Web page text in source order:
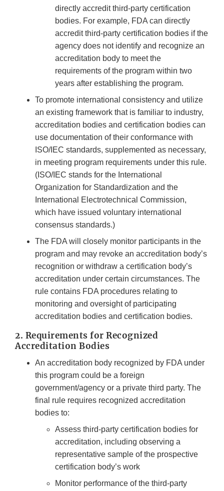
directly accredit third-party certification
bodies. For example, FDA can directly
accredit third-party certification bodies if the
agency does not identify and recognize an
accreditation body to meet the
requirements of the program within two
years after establishing the program.
To promote international consistency and utilize
an existing framework that is familiar to industry,
accreditation bodies and certification bodies can
use documentation of their conformance with
ISO/IEC standards, supplemented as necessary,
in meeting program requirements under this rule.
(ISO/IEC stands for the International
Organization for Standardization and the
International Electrotechnical Commission,
which have issued voluntary international
consensus standards.)
The FDA will closely monitor participants in the
program and may revoke an accreditation body’s
recognition or withdraw a certification body’s
accreditation under certain circumstances. The
rule contains FDA procedures relating to
monitoring and oversight of participating
accreditation bodies and certification bodies.
2. Requirements for Recognized
Accreditation Bodies
An accreditation body recognized by FDA under
this program could be a foreign
government/agency or a private third party. The
final rule requires recognized accreditation
bodies to:
Assess third-party certification bodies for
accreditation, including observing a
representative sample of the prospective
certification body’s work
Monitor performance of the third-party